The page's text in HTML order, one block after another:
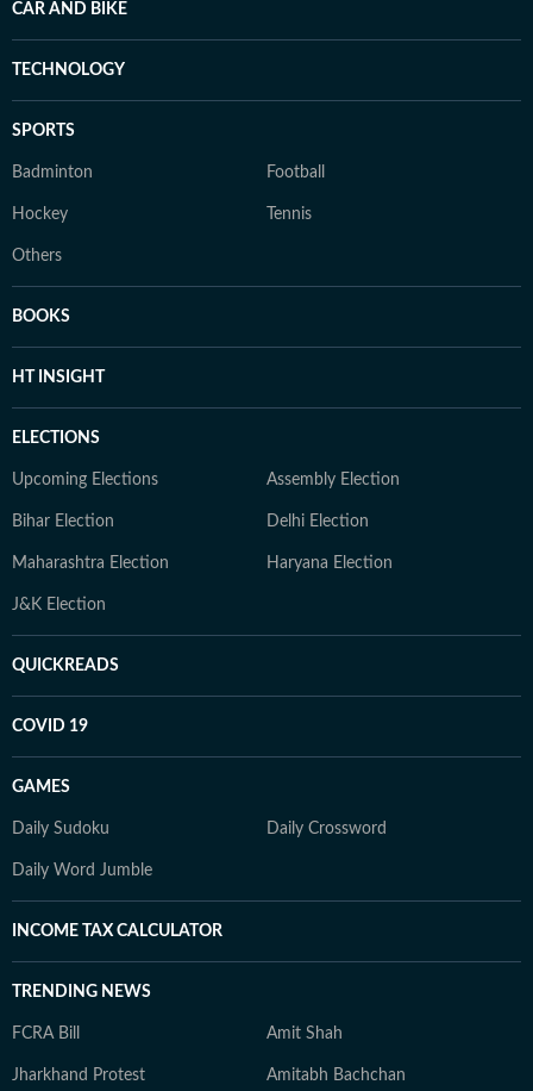
CAR AND BIKE
TECHNOLOGY
SPORTS
Badminton Football
Hockey Tennis
Others
BOOKS
HT INSIGHT
ELECTIONS
Upcoming Elections Assembly Election
Bihar Election Delhi Election
Maharashtra Election Haryana Election
J&K Election
QUICKREADS
COVID 19
GAMES
Daily Sudoku Daily Crossword
Daily Word Jumble
INCOME TAX CALCULATOR
TRENDING NEWS
FCRA Bill Amit Shah
Jharkhand Protest Amitabh Bachchan